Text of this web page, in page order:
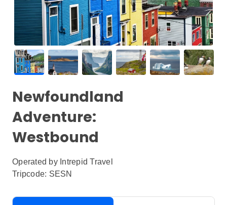
Newfoundland
Adventure:
Westbound
Operated by Intrepid Travel
Tripcode: SESN